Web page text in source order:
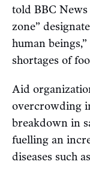
told BBC News
zone”
human
shortages of
Aid
overcrowding
breakdown in
fuelling an
diseases such